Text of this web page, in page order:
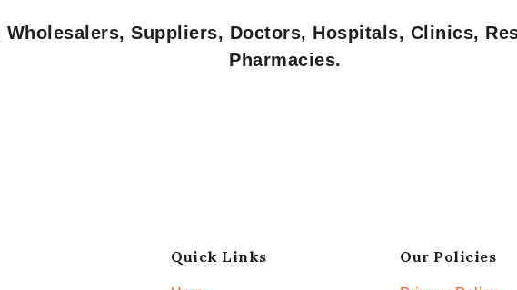
Wholesalers, Suppliers, Doctors, Hospitals, Clinics,
Pharmacies.
Quick Links Our Policies